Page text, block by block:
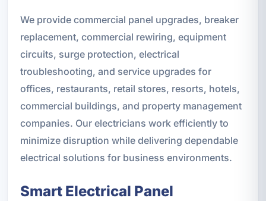
We provide commercial panel upgrades, breaker
replacement, commercial rewiring, equipment
circuits, surge protection, electrical
troubleshooting, and service upgrades for
offices, restaurants, retail stores, resorts, hotels,
commercial buildings, and property management
companies. Our electricians work efficiently to
minimize disruption while delivering dependable
electrical solutions for business environments.
Smart Electrical Panel